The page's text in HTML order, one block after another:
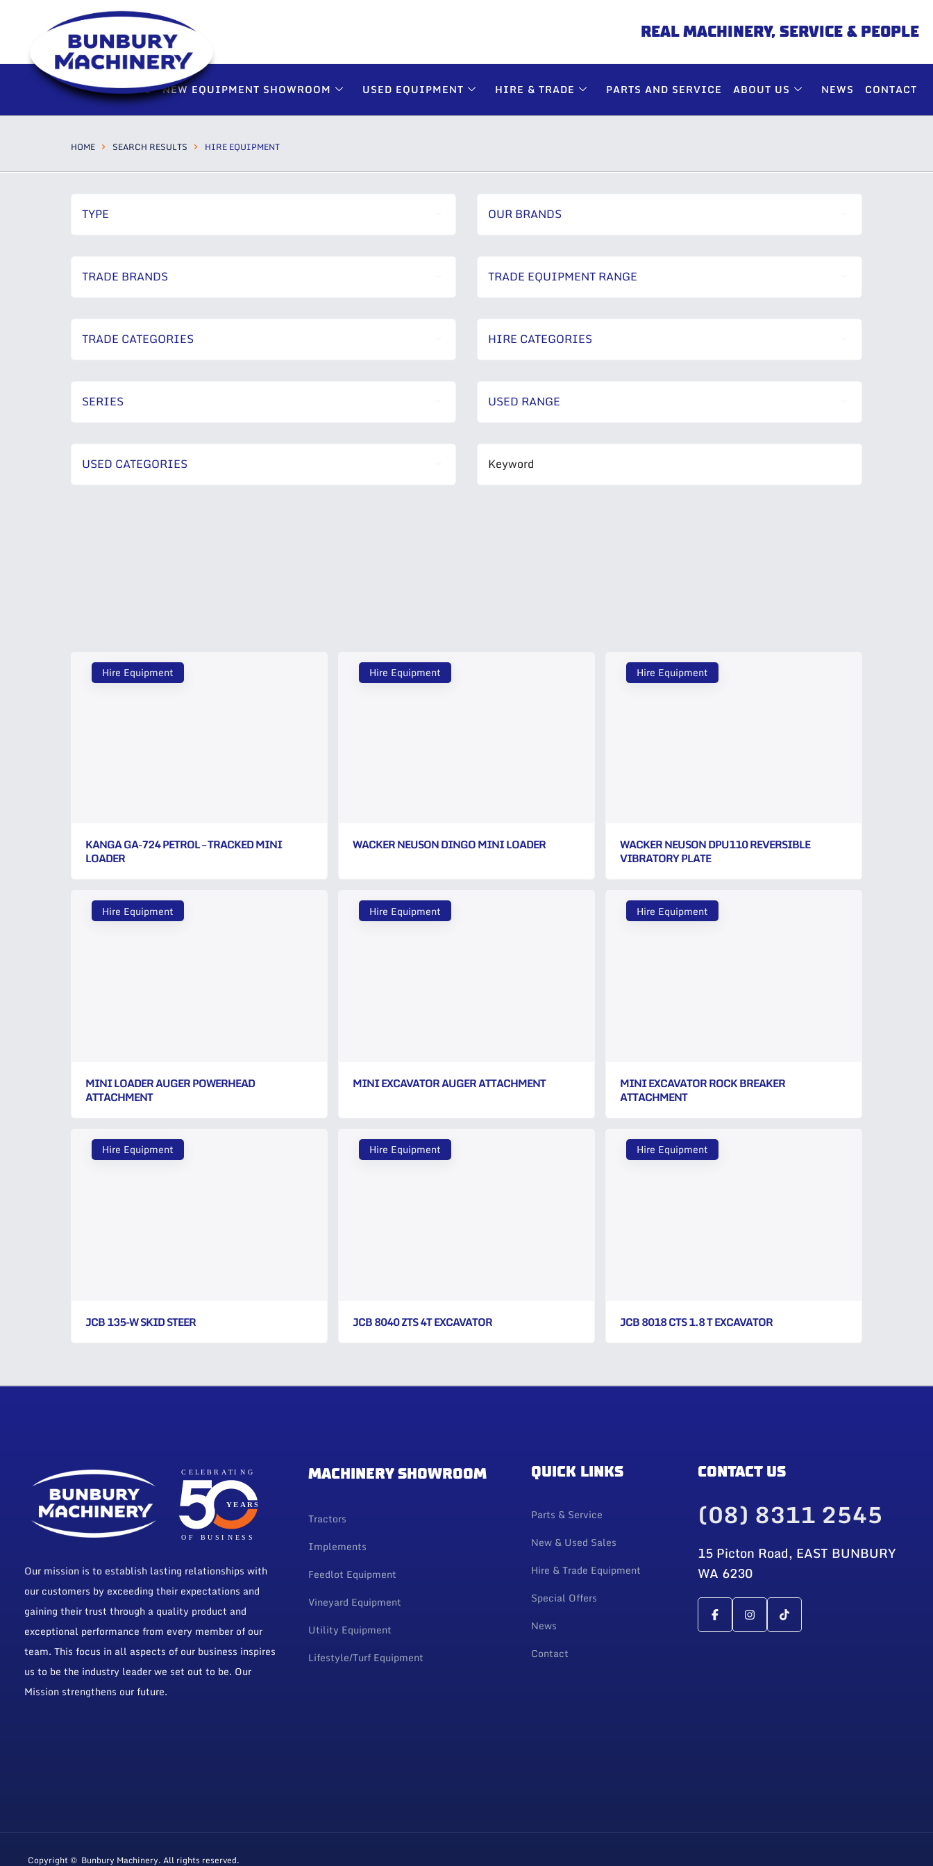
REAL MACHINERY, SERVICE & PEOPLE
HOME NEW EQUIPMENT SHOWROOM USED EQUIPMENT HIRE & TRADE PARTS AND SERVICE ABOUT US NEWS CONTACT
HOME SEARCH RESULTS HIRE EQUIPMENT
TYPE OUR BRANDS
TRADE BRANDS TRADE EQUIPMENT RANGE
TRADE CATEGORIES HIRE CATEGORIES
SERIES USED RANGE
USED CATEGORIES
Hire Equipment
KANGA GA-724 PETROL – TRACKED MINI
LOADER
Hire Equipment
WACKER NEUSON DINGO MINI LOADER
Hire Equipment
WACKER NEUSON DPU110 REVERSIBLE
VIBRATORY PLATE
Hire Equipment
MINI LOADER AUGER POWERHEAD
ATTACHMENT
Hire Equipment
MINI EXCAVATOR AUGER ATTACHMENT
Hire Equipment
MINI EXCAVATOR ROCK BREAKER
ATTACHMENT
Hire Equipment
JCB 135-W SKID STEER
Hire Equipment
JCB 8040 ZTS 4T EXCAVATOR
Hire Equipment
JCB 8018 CTS 1.8 T EXCAVATOR
Our mission is to establish lasting relationships with
our customers by exceeding their expectations and
gaining their trust through a quality product and
exceptional performance from every member of our
team. This focus in all aspects of our business inspires
us to be the industry leader we set out to be. Our
Mission strengthens our future.
MACHINERY SHOWROOM
Tractors
Implements
Feedlot Equipment
Vineyard Equipment
Utility Equipment
Lifestyle/Turf Equipment
QUICK LINKS
Parts & Service
New & Used Sales
Hire & Trade Equipment
Special Offers
News
Contact
CONTACT US
(08) 8311 2545
15 Picton Road, EAST BUNBURY
WA 6230
Copyright © Bunbury Machinery. All rights reserved.